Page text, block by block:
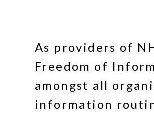
As providers of
Freedom of
amongst all
information